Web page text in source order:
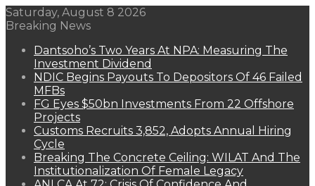
Saturday, August 8 2026
Breaking News
Dantsoho’s Two Years At NPA: Measuring The
Investment Dividend
NDIC Begins Payouts To Depositors Of 46 Failed
MFBs
FG Eyes $50bn Investments From 22 Offshore
Projects
Customs Recruits 3,852, Adopts Annual Hiring
Cycle
Breaking The Concrete Ceiling: WILAT And The
Institutionalization Of Female Legacy